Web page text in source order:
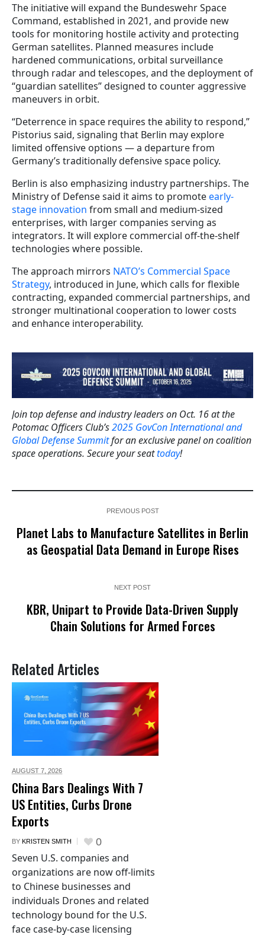
The initiative will expand the Bundeswehr Space
Command, established in 2021, and provide new
tools for monitoring hostile activity and protecting
German satellites. Planned measures include
hardened communications, orbital surveillance
through radar and telescopes, and the deployment of
“guardian satellites” designed to counter aggressive
maneuvers in orbit.
“Deterrence in space requires the ability to respond,”
Pistorius said, signaling that Berlin may explore
limited offensive options — a departure from
Germany’s traditionally defensive space policy.
Berlin is also emphasizing industry partnerships. The
Ministry of Defense said it aims to promoteearly-
stage innovation from small and medium-sized
enterprises, with larger companies serving as
integrators. It will explore commercial off-the-shelf
technologies where possible.
The approach mirrors NATO’s Commercial Space
Strategy, introduced in June, which calls for flexible
contracting, expanded commercial partnerships, and
stronger multinational cooperation to lower costs
and enhance interoperability.
Join top defense and industry leaders on Oct. 16 at the
Potomac Officers Club’s2025 GovCon International and
Global Defense Summitfor an exclusive panel on coalition
space operations. Secure your seattoday!
PREVIOUS POST
Planet Labs to Manufacture Satellites in Berlin
as Geospatial Data Demand in Europe Rises
NEXT POST
KBR, Unipart to Provide Data-Driven Supply
Chain Solutions for Armed Forces
Related Articles
AUGUST 7, 2026
China Bars Dealings With 7
US Entities, Curbs Drone
Exports
BY KRISTEN SMITH 0
Seven U.S. companies and
organizations are now off-limits
to Chinese businesses and
individuals Drones and related
technology bound for the U.S.
face case-by-case licensing